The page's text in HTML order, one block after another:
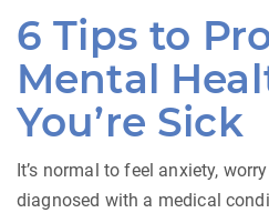
6 Tips to
Mental
You’re Sick
It’s normal to feel anxiety,
diagnosed with a medical